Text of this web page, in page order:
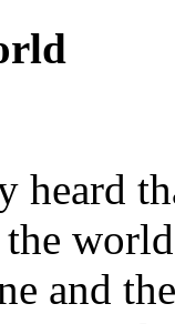
heard
and